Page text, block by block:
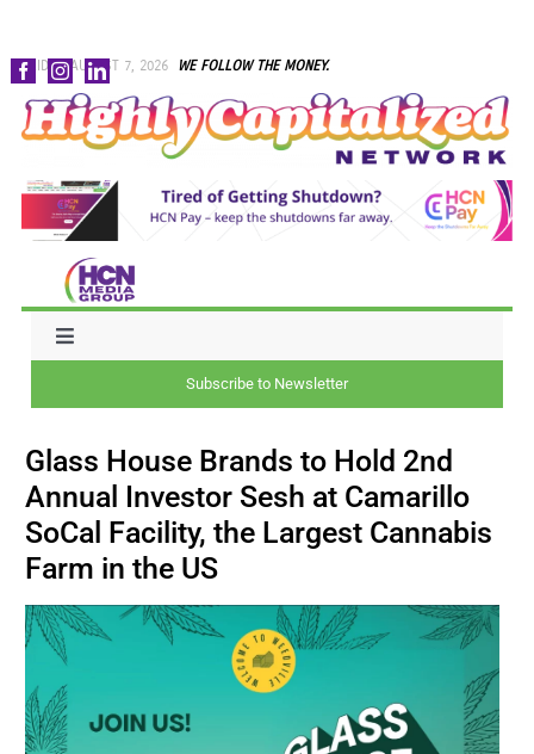
Skip
to
content
FRIDAY, AUGUST 7, 2026 WE FOLLOW THE MONEY.
Toggle
CAPITAL
BUSINESS
BRANDS
POLICY
Subscribe to Newsletter
Glass House Brands to Hold 2nd
Annual Investor Sesh at Camarillo
SoCal Facility, the Largest Cannabis
Farm in the US